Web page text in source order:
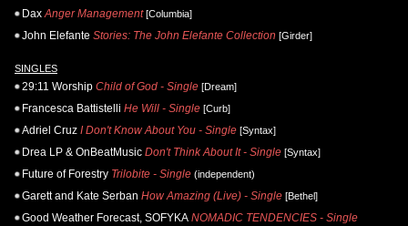
Dax Anger Management[Columbia]
John Elefante Stories: The John Elefante Collection [Girder]
SINGLES
29:11 Worship Child of God - Single [Dream]
Francesca Battistelli He Will - Single [Curb]
Adriel Cruz I Don't Know About You - Single [Syntax]
Drea LP & OnBeatMusic Don't Think About It - Single [Syntax]
Future of Forestry Trilobite - Single (independent)
Garett and Kate Serban How Amazing (Live) - Single [Bethel]
Good Weather Forecast, SOFYKA NOMADIC TENDENCIES - Single